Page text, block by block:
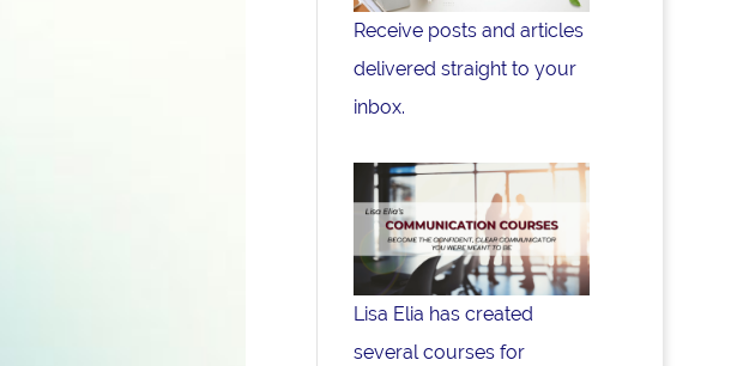
Receive posts and articles
delivered straight to your
inbox.
Lisa Elia has created
several courses for